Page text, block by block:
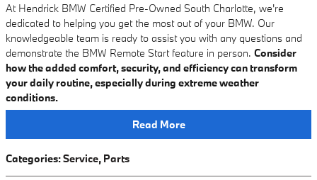
At Hendrick BMW Certified Pre-Owned South Charlotte, we're
dedicated to helping you get the most out of your BMW. Our
knowledgeable team is ready to assist you with any questions and
demonstrate the BMW Remote Start feature in person. Consider
how the added comfort, security, and efficiency can transform
your daily routine, especially during extreme weather
conditions.
Read More
Categories:Service, Parts